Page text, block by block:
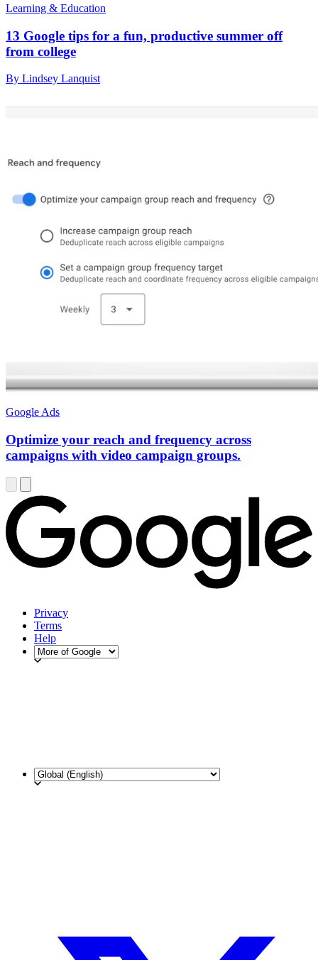
Learning & Education
13 Google tips for a fun, productive summer off
from college
By Lindsey Lanquist
Google Ads
Optimize your reach and frequency across
campaigns with video campaign groups.
Privacy
Terms
Help